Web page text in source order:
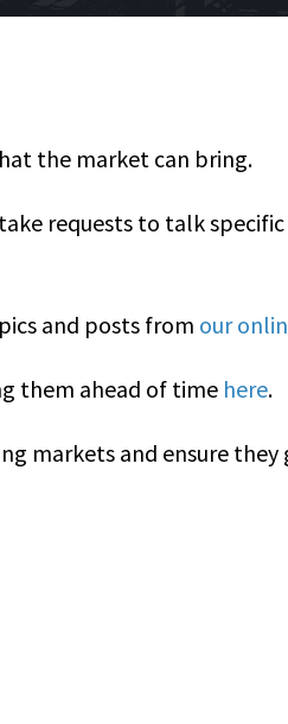
the market can bring.
requests to talk
and posts from our
them ahead of time here.
markets and ensure